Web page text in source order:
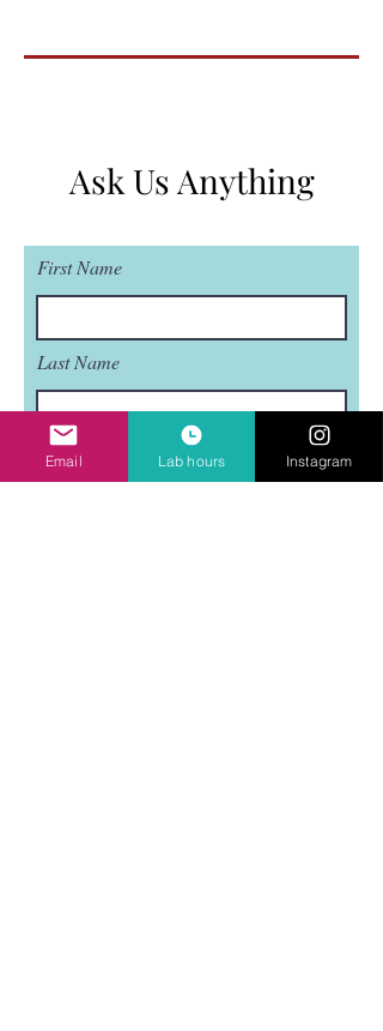
Ask Us Anything
First Name
Last Name
Email
Email Lab hours Instagram